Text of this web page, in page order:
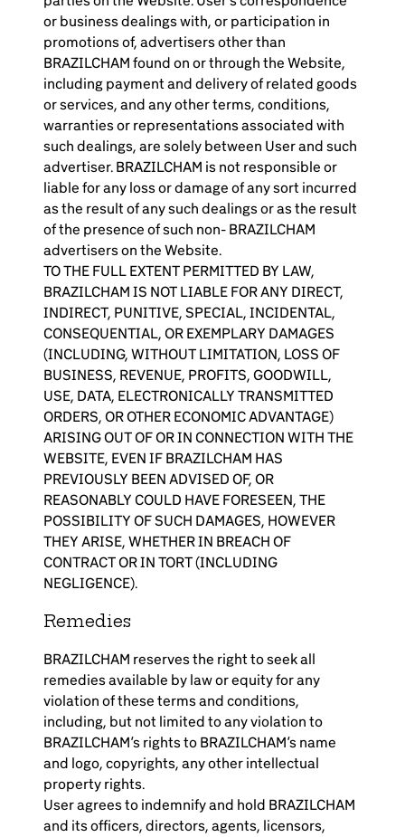
or business dealings with, or participation in
promotions of, advertisers other than
BRAZILCHAM found on or through the Website,
including payment and delivery of related goods
or services, and any other terms, conditions,
warranties or representations associated with
such dealings, are solely between User and such
advertiser. BRAZILCHAM is not responsible or
liable for any loss or damage of any sort incurred
as the result of any such dealings or as the result
of the presence of such non- BRAZILCHAM
advertisers on the Website.
TO THE FULL EXTENT PERMITTED BY LAW,
BRAZILCHAM IS NOT LIABLE FOR ANY DIRECT,
INDIRECT, PUNITIVE, SPECIAL, INCIDENTAL,
CONSEQUENTIAL, OR EXEMPLARY DAMAGES
(INCLUDING, WITHOUT LIMITATION, LOSS OF
BUSINESS, REVENUE, PROFITS, GOODWILL,
USE, DATA, ELECTRONICALLY TRANSMITTED
ORDERS, OR OTHER ECONOMIC ADVANTAGE)
ARISING OUT OF OR IN CONNECTION WITH THE
WEBSITE, EVEN IF BRAZILCHAM HAS
PREVIOUSLY BEEN ADVISED OF, OR
REASONABLY COULD HAVE FORESEEN, THE
POSSIBILITY OF SUCH DAMAGES, HOWEVER
THEY ARISE, WHETHER IN BREACH OF
CONTRACT OR IN TORT (INCLUDING
NEGLIGENCE).
Remedies
BRAZILCHAM reserves the right to seek all
remedies available by law or equity for any
violation of these terms and conditions,
including, but not limited to any violation to
BRAZILCHAM’s rights to BRAZILCHAM’s name
and logo, copyrights, any other intellectual
property rights.
User agrees to indemnify and hold BRAZILCHAM
and its officers, directors, agents, licensors,